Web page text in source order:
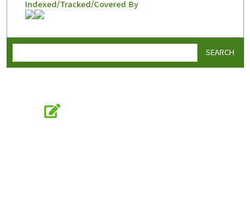
Indexed/Tracked/Covered By
SEARCH